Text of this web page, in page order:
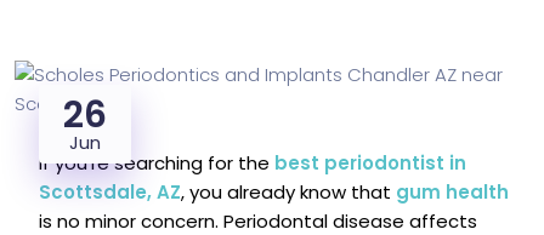
26
Jun
If you’re searching for the best periodontist in
Scottsdale, AZ, you already know that gum health
is no minor concern. Periodontal disease affects